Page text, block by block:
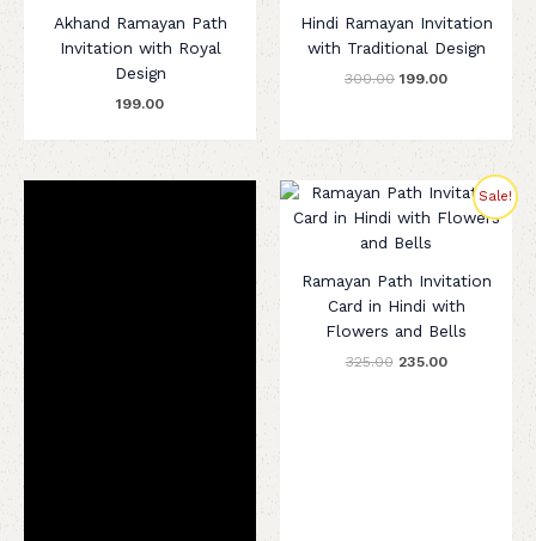
Akhand Ramayan Path
Invitation with Royal
Design
199.00
Hindi Ramayan Invitation
with Traditional Design
300.00 199.00
Sale!
Ramayan Path Invitation
Card in Hindi with
Flowers and Bells
325.00
Original
price
was:
₹325.00.
235.00
Current
price
is: